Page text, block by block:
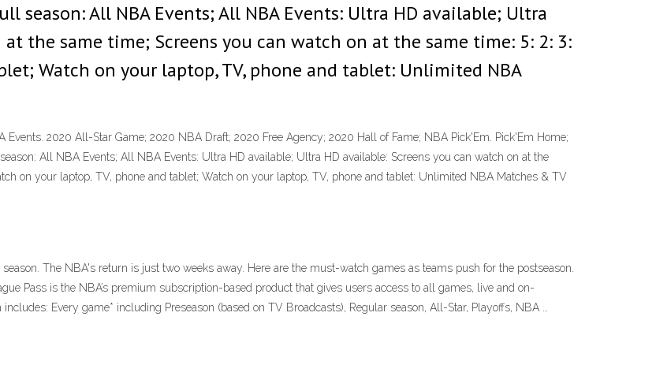
season: All NBA Events; All NBA Events: Ultra HD available; Ultra
the same time; Screens you can watch on at the same time: 5: 2: 3:
Watch on your laptop, TV, phone and tablet: Unlimited NBA
Events. 2020 All-Star Game; 2020 NBA Draft; 2020 Free Agency; 2020 Hall of Fame; NBA Pick'Em. Pick'Em Home;
All NBA Events; All NBA Events: Ultra HD available; Ultra HD available: Screens you can watch on at the
on your laptop, TV, phone and tablet; Watch on your laptop, TV, phone and tablet: Unlimited NBA Matches & TV
The NBA's return is just two weeks away. Here are the must-watch games as teams push for the postseason.
Pass is the NBA’s premium subscription-based product that gives users access to all games, live and on-
Every game* including Preseason (based on TV Broadcasts), Regular season, All-Star, Playoffs, NBA …